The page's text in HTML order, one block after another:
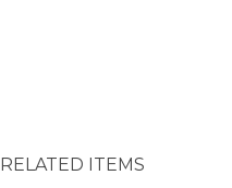
RELATED ITEMS